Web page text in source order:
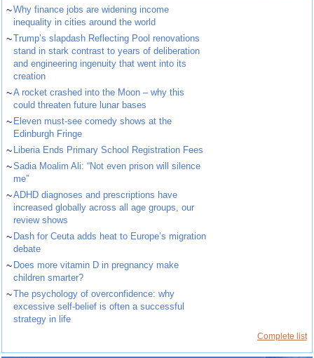
~Why finance jobs are widening income
inequality in cities around the world
~Trump’s slapdash Reflecting Pool renovations
stand in stark contrast to years of deliberation
and engineering ingenuity that went into its
creation
~A rocket crashed into the Moon – why this
could threaten future lunar bases
~ Eleven must-see comedy shows at the
Edinburgh Fringe
~ Liberia Ends Primary School Registration Fees
~Sadia Moalim Ali: “Not even prison will silence
me”
~ADHD diagnoses and prescriptions have
increased globally across all age groups, our
review shows
~ Dash for Ceuta adds heat to Europe’s migration
debate
~ Does more vitamin D in pregnancy make
children smarter?
~The psychology of overconfidence: why
excessive self-belief is often a successful
strategy in life
Complete list